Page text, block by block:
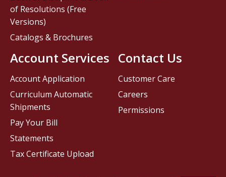
Contact Us
Customer Care
Careers
Permissions
of Resolutions (Free
Versions)
Catalogs & Brochures
Account Services
Account Application
Curriculum Automatic
Shipments
Pay Your Bill
Statements
Tax Certificate Upload